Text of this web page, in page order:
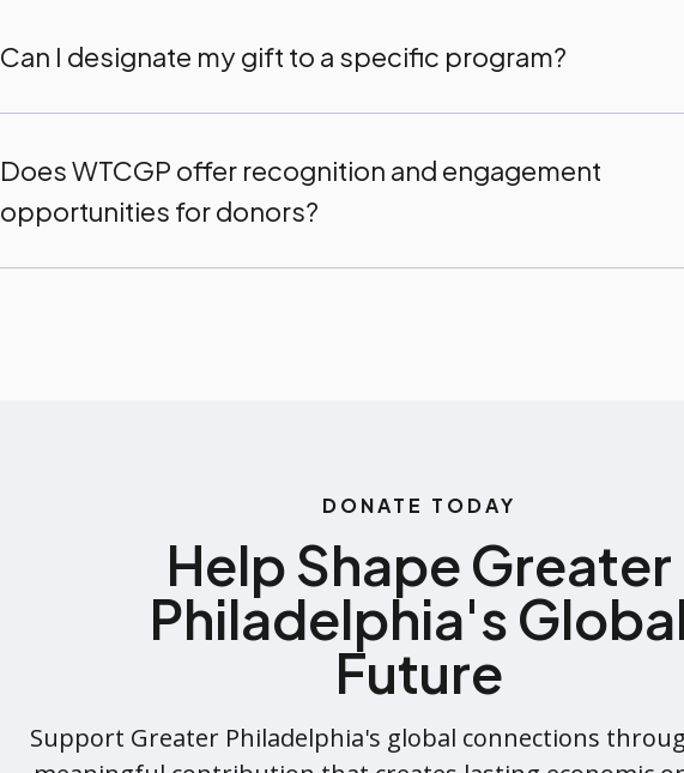
Can I designate my gift to a specific program?
Does WTCGP offer recognition and engagement
opportunities for donors?
DONATE TODAY
Help Shape Greater
Philadelphia's
Future
Support Greater Philadelphia's global connections